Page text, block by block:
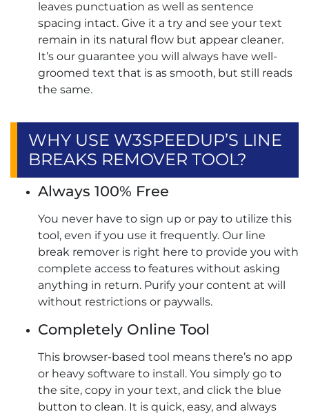
leaves punctuation as well as sentence
spacing intact. Give it a try and see your text
remain in its natural flow but appear cleaner.
It’s our guarantee you will always have well-
groomed text that is as smooth, but still reads
the same.
WHY USE W3SPEEDUP’S LINE
BREAKS REMOVER TOOL?
Always 100% Free
You never have to sign up or pay to utilize this
tool, even if you use it frequently. Our line
break remover​ is right here to provide you with
complete access to features without asking
anything in return. Purify your content at will
without restrictions or paywalls.
Completely Online Tool
This browser-based tool means there’s no app
or heavy software to install. You simply go to
the site, copy in your text, and click the blue
button to clean. It is quick, easy, and always